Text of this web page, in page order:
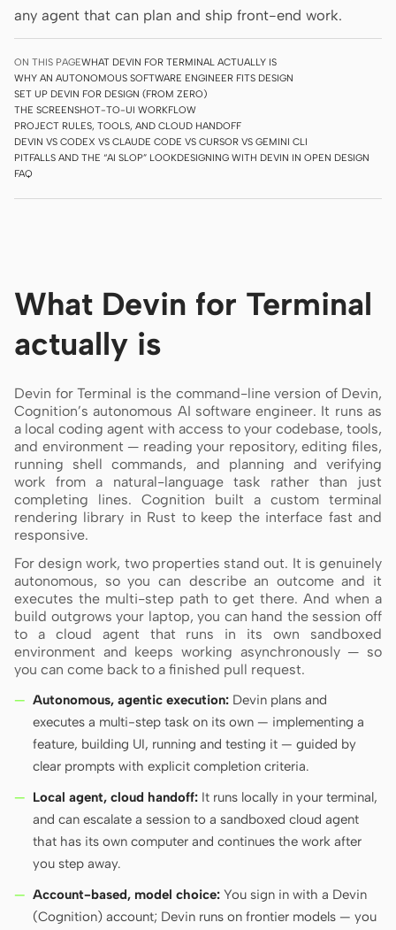
TOOLS
AI wireframe generator AI UI generator
AI prototype generator
AI landing page
Design to code Figma to code
Systems
Blog Stories
Tutorials Compare
Download
Contributors Ambassadors
Moderators Events
Discord Discussions
X
any agent that can plan and ship front-end work.
ON THIS PAGEWHAT DEVIN FOR TERMINAL ACTUALLY IS
WHY AN AUTONOMOUS SOFTWARE ENGINEER FITS DESIGN
SET UP DEVIN FOR DESIGN (FROM ZERO)
THE SCREENSHOT-TO-UI WORKFLOW
PROJECT RULES, TOOLS, AND CLOUD HANDOFF
DEVIN VS CODEX VS CLAUDE CODE VS CURSOR VS GEMINI CLI
PITFALLS AND THE “AI SLOP” LOOKDESIGNING WITH DEVIN IN OPEN DESIGN
FAQ
What Devin for Terminal
actually is
Devin for Terminal is the command-line version of Devin,
Cognition’s autonomous AI software engineer. It runs as
a local coding agent with access to your codebase, tools,
and environment — reading your repository, editing files,
running shell commands, and planning and verifying
work from a natural-language task rather than just
completing lines. Cognition built a custom terminal
rendering library in Rust to keep the interface fast and
responsive.
For design work, two properties stand out. It is genuinely
autonomous, so you can describe an outcome and it
executes the multi-step path to get there. And when a
build outgrows your laptop, you can hand the session off
to a cloud agent that runs in its own sandboxed
environment and keeps working asynchronously — so
you can come back to a finished pull request.
Autonomous, agentic execution: Devin plans and
executes a multi-step task on its own — implementing a
feature, building UI, running and testing it — guided by
clear prompts with explicit completion criteria.
Local agent, cloud handoff: It runs locally in your terminal,
and can escalate a session to a sandboxed cloud agent
that has its own computer and continues the work after
you step away.
Account-based, model choice: You sign in with a Devin
(Cognition) account; Devin runs on frontier models — you